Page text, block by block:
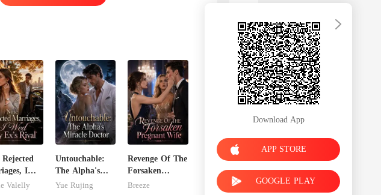
I
Ex's
Valelly
Untouchable:
The Alpha's
Miracle Doctor
Yue Rujing
Revenge Of The
Forsaken
Pregnant Wife
Breeze
Download App
APP STORE
GOOGLE PLAY